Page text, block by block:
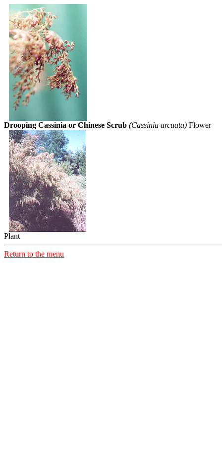
Drooping Cassinia or Chinese Scrub (Cassinia arcuata) Flower
Plant
Return to the menu